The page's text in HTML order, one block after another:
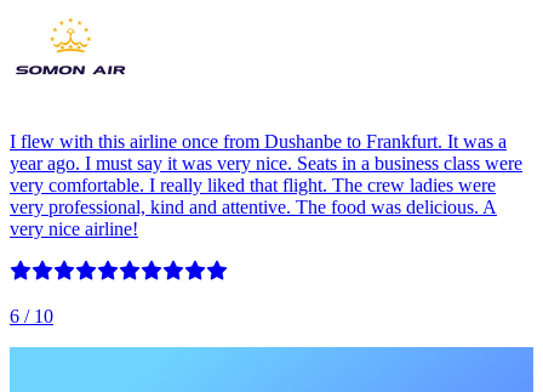
I flew with this airline once from Dushanbe to Frankfurt. It was a
year ago. I must say it was very nice. Seats in a business class were
very comfortable. I really liked that flight. The crew ladies were
very professional, kind and attentive. The food was delicious. A
very nice airline!
6 / 10